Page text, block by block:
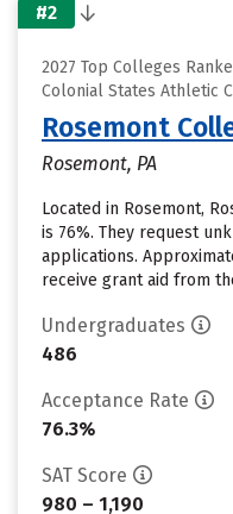
#2
2027 Top Colleges
Colonial States Athletic
Rosemont
Rosemont, PA
Located in Rosemont,
is 76%. They request
applications.
receive grant aid from
Undergraduates
486
Acceptance Rate
76.3%
SAT Score
980 – 1,190